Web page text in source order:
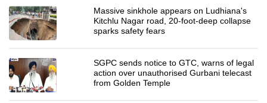
Massive sinkhole appears on Ludhiana's
Kitchlu Nagar road, 20-foot-deep collapse
sparks safety fears
SGPC sends notice to GTC, warns of legal
action over unauthorised Gurbani telecast
from Golden Temple